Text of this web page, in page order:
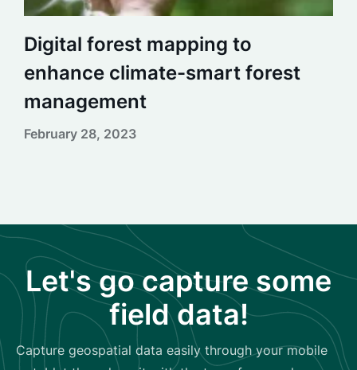
Digital forest mapping to
enhance climate-smart forest
management
February 28, 2023
Let's go capture some
field data!
Capture geospatial data easily through your mobile